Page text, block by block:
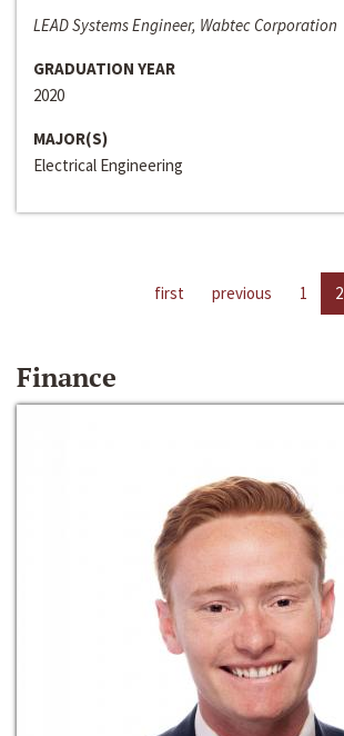
LEAD Systems Engineer, Wabtec Corporation
GRADUATION YEAR
2020
MAJOR(S)
Electrical Engineering
first previous 1 2
Finance